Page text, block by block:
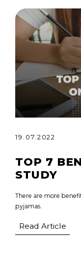
19.07.2022
TOP 7
STUDY
There are more
pyjamas.
Read Article